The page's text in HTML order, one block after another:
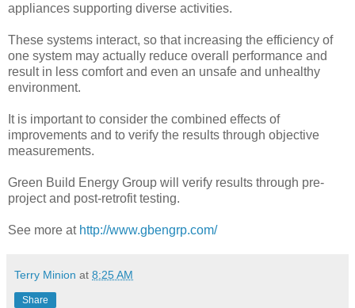
appliances supporting diverse activities.
These systems interact, so that increasing the efficiency of
one system may actually reduce overall performance and
result in less comfort and even an unsafe and unhealthy
environment.
It is important to consider the combined effects of
improvements and to verify the results through objective
measurements.
Green Build Energy Group will verify results through pre-
project and post-retrofit testing.
See more at http://www.gbengrp.com/
Terry Minion at 8:25 AM
Share